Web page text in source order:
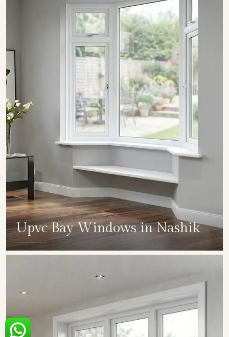
Upvc Bay Windows in Nashik